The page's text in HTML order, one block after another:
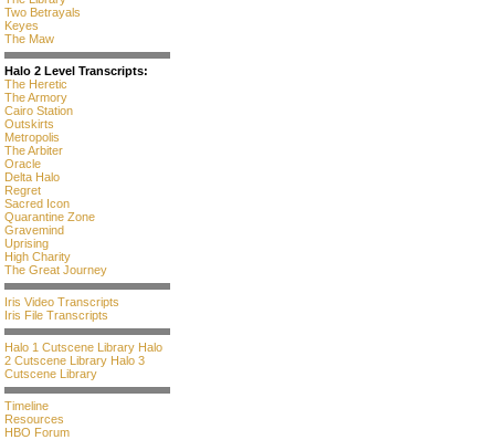
Two Betrayals
Keyes
The Maw
Halo 2 Level Transcripts:
The Heretic
The Armory
Cairo Station
Outskirts
Metropolis
The Arbiter
Oracle
Delta Halo
Regret
Sacred Icon
Quarantine Zone
Gravemind
Uprising
High Charity
The Great Journey
Iris Video Transcripts
Iris File Transcripts
Halo 1 Cutscene Library Halo
2 Cutscene Library Halo 3
Cutscene Library
Timeline
Resources
HBO Forum